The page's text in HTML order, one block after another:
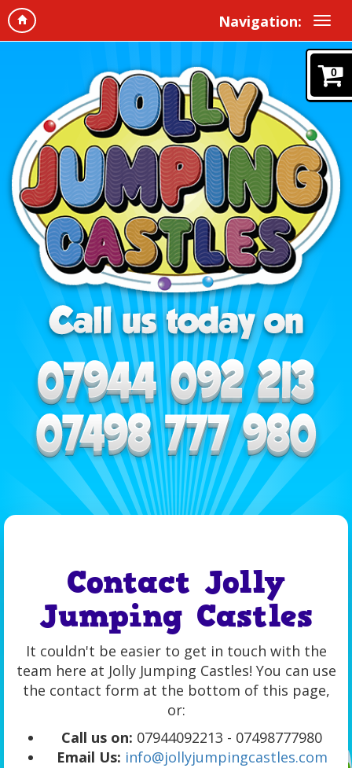
Navigation:
0
Contact Jolly
Jumping Castles
It couldn't be easier to get in touch with the
team here at Jolly Jumping Castles! You can use
the contact form at the bottom of this page,
or:
Call us on: 07944092213 - 07498777980
Email Us: info@jollyjumpingcastles.com